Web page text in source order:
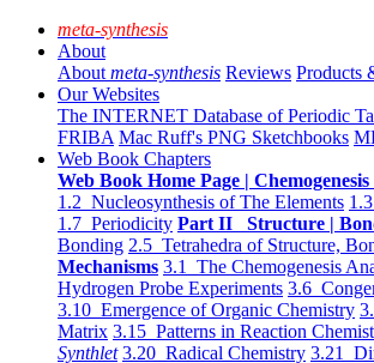
meta-synthesis
About
About meta-synthesis Reviews Products
Our Websites
The INTERNET Database of Periodic
FRIBA Mac Ruff's PNG Sketchbooks
Web Book Chapters
Web Book Home Page |
1.2 Nucleosynthesis of The Elements
1.7 Periodicity Part II Structure |
Bonding 2.5 Tetrahedra of Structure,
Mechanisms 3.1 The Chemogenesis
Hydrogen Probe Experiments 3.6
3.10 Emergence of Organic Chemistry
Matrix 3.15 Patterns in Reaction
Synthlet 3.20 Radical Chemistry 3.21